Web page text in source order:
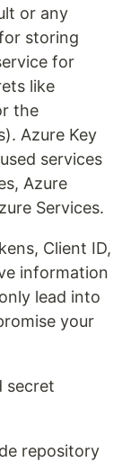
or any
storing
for
like
the
Azure Key
services
Azure
Services.
Client ID,
information
lead into
your
secret
repository